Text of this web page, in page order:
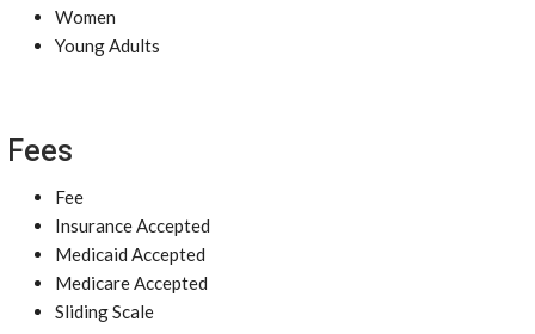
Women
Young Adults
Fees
Fee
Insurance Accepted
Medicaid Accepted
Medicare Accepted
Sliding Scale